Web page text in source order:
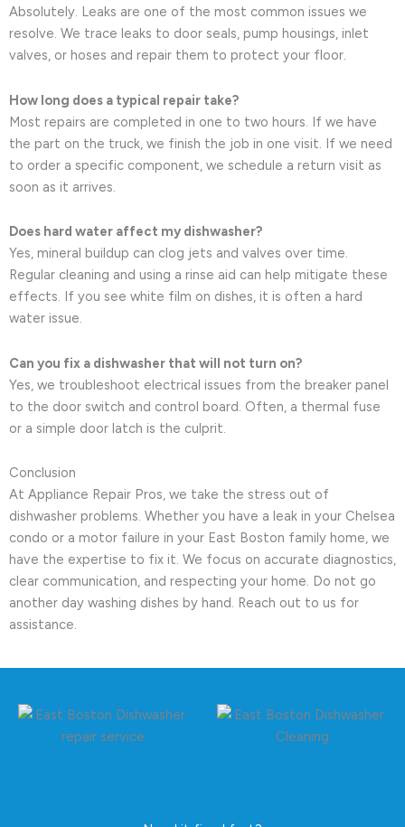
Absolutely. Leaks are one of the most common issues we
resolve. We trace leaks to door seals, pump housings, inlet
valves, or hoses and repair them to protect your floor.
How long does a typical repair take?
Most repairs are completed in one to two hours. If we have
the part on the truck, we finish the job in one visit. If we need
to order a specific component, we schedule a return visit as
soon as it arrives.
Does hard water affect my dishwasher?
Yes, mineral buildup can clog jets and valves over time.
Regular cleaning and using a rinse aid can help mitigate these
effects. If you see white film on dishes, it is often a hard
water issue.
Can you fix a dishwasher that will not turn on?
Yes, we troubleshoot electrical issues from the breaker panel
to the door switch and control board. Often, a thermal fuse
or a simple door latch is the culprit.
Conclusion
At Appliance Repair Pros, we take the stress out of
dishwasher problems. Whether you have a leak in your Chelsea
condo or a motor failure in your East Boston family home, we
have the expertise to fix it. We focus on accurate diagnostics,
clear communication, and respecting your home. Do not go
another day washing dishes by hand. Reach out to us for
assistance.